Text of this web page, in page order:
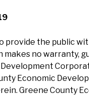
provide the public
makes no warranty,
Economic
Greene County